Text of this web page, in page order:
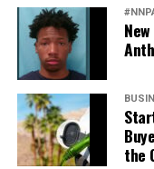
The Racism in
featured
of the Department
Spriggs now serves
Thomas Craemer
University of
Department of
Employees).
the